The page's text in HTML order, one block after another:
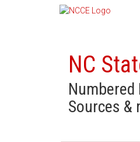
NC
Sources &